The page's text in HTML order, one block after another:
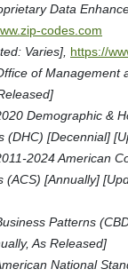
Data
codes.com
Varies], https://
of Management
Demographic &
(DHC) [Decennial]
2024 American
(ACS) [Annually]
Patterns
As Released]
National